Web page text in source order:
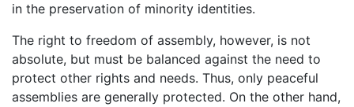
in the preservation of minority identities.
The right to freedom of assembly, however, is not
absolute, but must be balanced against the need to
protect other rights and needs. Thus, only peaceful
assemblies are generally protected. On the other hand,